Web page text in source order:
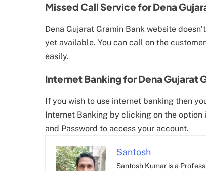
Missed Call Service for Dena
Dena Gujarat Gramin Bank website
yet available. You can call on the
easily.
Internet Banking for Dena Gujarat
If you wish to use internet banking then
Internet Banking by clicking on the option
and Password to access your account.
Santosh
Santosh Kumar is a